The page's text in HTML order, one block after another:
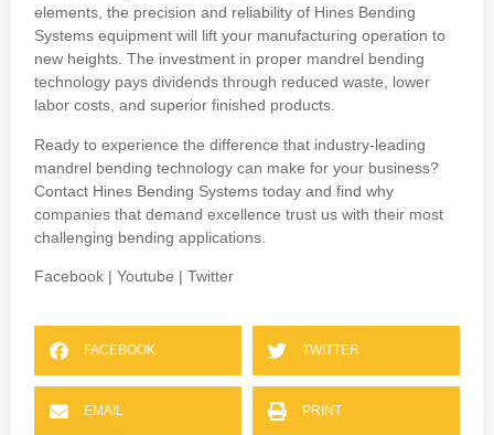
elements, the precision and reliability of Hines Bending
Systems equipment will lift your manufacturing operation to
new heights. The investment in proper mandrel bending
technology pays dividends through reduced waste, lower
labor costs, and superior finished products.
Ready to experience the difference that industry-leading
mandrel bending technology can make for your business?
Contact Hines Bending Systems today and find why
companies that demand excellence trust us with their most
challenging bending applications.
Facebook | Youtube | Twitter
FACEBOOK TWITTER
EMAIL PRINT